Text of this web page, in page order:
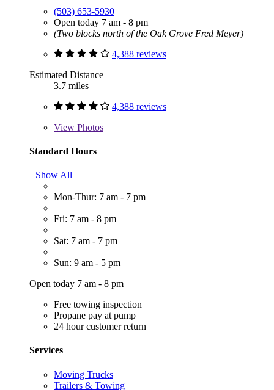
(503) 653-5930
Open today 7 am - 8 pm
(Two blocks north of the Oak Grove Fred Meyer)
4,388 reviews
Estimated Distance
3.7 miles
4,388 reviews
View Photos
Standard Hours
Show All
Mon-Thur: 7 am - 7 pm
Fri: 7 am - 8 pm
Sat: 7 am - 7 pm
Sun: 9 am - 5 pm
Open today 7 am - 8 pm
Free towing inspection
Propane pay at pump
24 hour customer return
Services
Moving Trucks
Trailers & Towing